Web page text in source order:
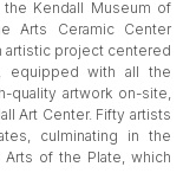
Kendall Museum of
Arts Ceramic Center
artistic project centered
equipped with all the
quality artwork on-site,
Art Center. Fifty artists
culminating in the
of the Plate, which